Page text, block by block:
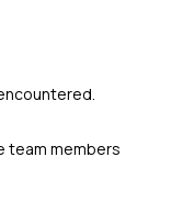
team members